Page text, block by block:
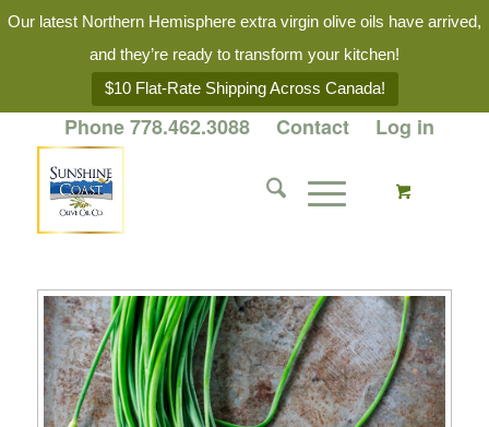
Our latest Northern Hemisphere extra virgin olive oils have arrived,
and they’re ready to transform your kitchen!
$10 Flat-Rate Shipping Across Canada!
Phone 778.462.3088 Contact Log in